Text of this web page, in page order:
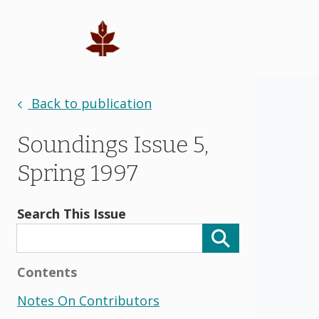
Back to publication
Soundings Issue 5,
Spring 1997
Search This Issue
Contents
Notes On Contributors